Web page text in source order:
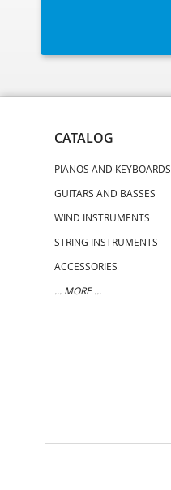
CATALOG
PIANOS AND KEYBOARDS
GUITARS AND BASSES
WIND INSTRUMENTS
STRING INSTRUMENTS
ACCESSORIES
... MORE ...